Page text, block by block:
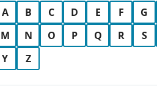
A B C D E F G
M
N O P Q R S
Y
Z